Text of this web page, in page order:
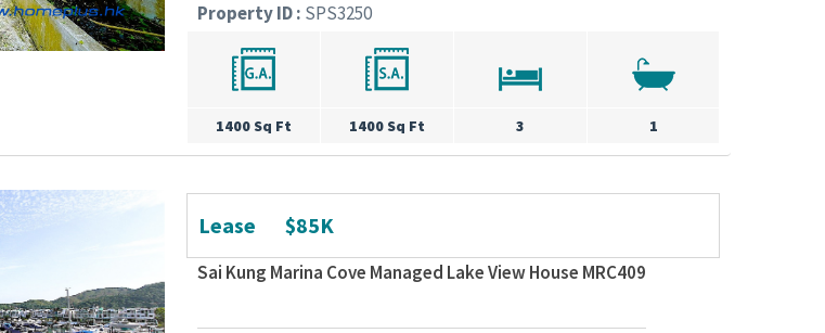
Property ID : SPS3250
1400 Sq Ft 1400 Sq Ft 3 1
Lease $85K
Sai Kung Marina Cove Managed Lake View House MRC409